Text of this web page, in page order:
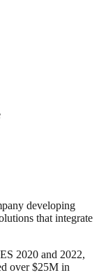
developing
that integrate
2020 and 2022,
over $25M in